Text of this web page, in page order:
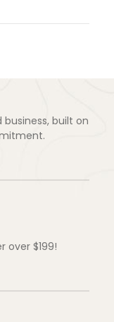
built on
over $199!